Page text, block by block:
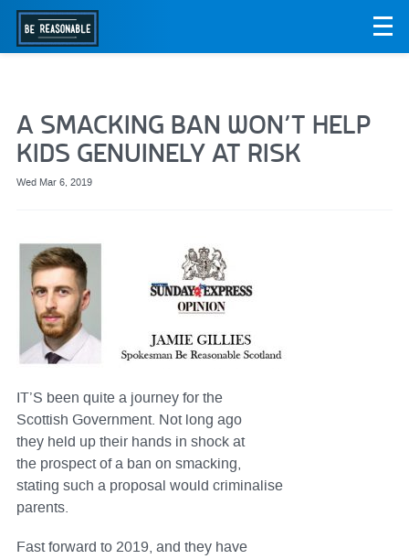
A SMACKING BAN WON’T HELP
KIDS GENUINELY AT RISK
Wed Mar 6, 2019
IT’S been quite a journey for the
Scottish Government. Not long ago
they held up their hands in shock at
the prospect of a ban on smacking,
stating such a proposal would criminalise
parents.
Fast forward to 2019, and they have